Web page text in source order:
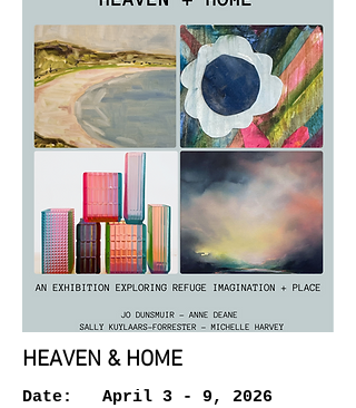
HEAVEN & HOME
Date: April 3 - 9, 2026